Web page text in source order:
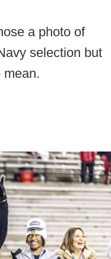
a photo of
selection but